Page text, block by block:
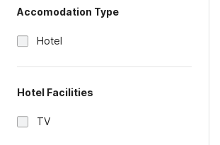
Accomodation Type
Hotel
Hotel Facilities
TV